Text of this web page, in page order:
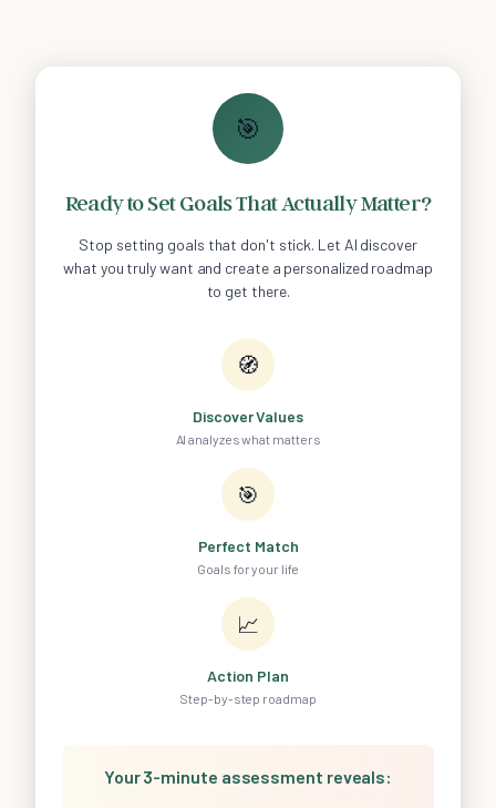
🎯
Ready to Set Goals That Actually Matter?
Stop setting goals that don't stick. Let AI discover
what you truly want and create a personalized roadmap
to get there.
🧭
Discover Values
AI analyzes what matters
🎯
Perfect Match
Goals for your life
📈
Action Plan
Step-by-step roadmap
Your 3-minute assessment reveals: